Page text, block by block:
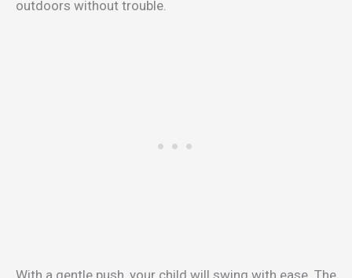
outdoors without trouble.
With a gentle push, your child will swing with ease. The